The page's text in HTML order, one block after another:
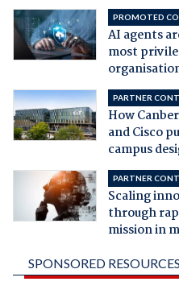
PROMOTED
AI agents
most
PARTNER
How
and Cisco
campus
PARTNER
Scaling
through
mission in
SPONSORED RESOURCES